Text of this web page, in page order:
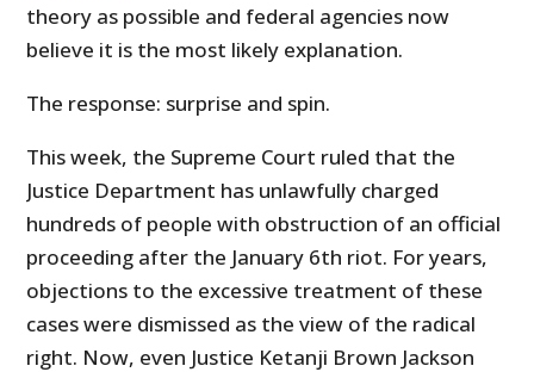
theory as possible and federal agencies now
believe it is the most likely explanation.
The response: surprise and spin.
This week, the Supreme Court ruled that the
Justice Department has unlawfully charged
hundreds of people with obstruction of an official
proceeding after the January 6th riot. For years,
objections to the excessive treatment of these
cases were dismissed as the view of the radical
right. Now, even Justice Ketanji Brown Jackson